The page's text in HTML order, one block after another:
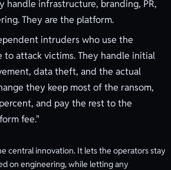
handle infrastructure, branding, PR,
They are the platform.
intruders who use the
to attack victims. They handle initial
data theft, and the actual
they keep most of the ransom,
and pay the rest to the
fee."
central innovation. It lets the operators stay
on engineering, while letting any